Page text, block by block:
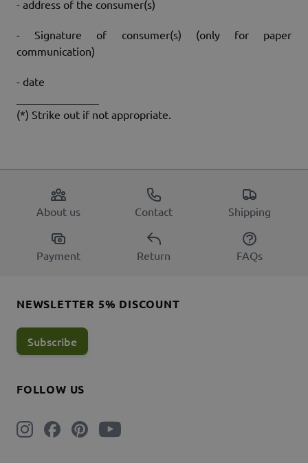
- address of the consumer(s)
- Signature of consumer(s) (only for paper
communication)
- date
(*) Strike out if not appropriate.
About us Contact Shipping
Payment Return FAQs
FOLLOW US
NEWSLETTER 5% DISCOUNT
Subscribe